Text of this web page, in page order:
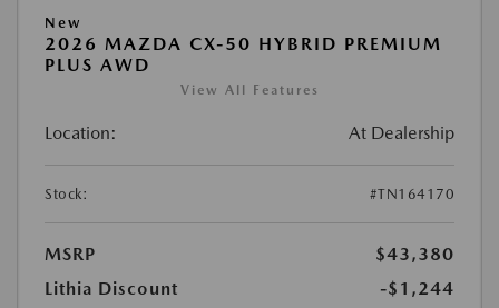
New
2026 MAZDA CX-50 HYBRID PREMIUM
PLUS AWD
View All Features
Location: At Dealership
Stock: #TN164170
MSRP
$43,380
Lithia Discount
-$1,244